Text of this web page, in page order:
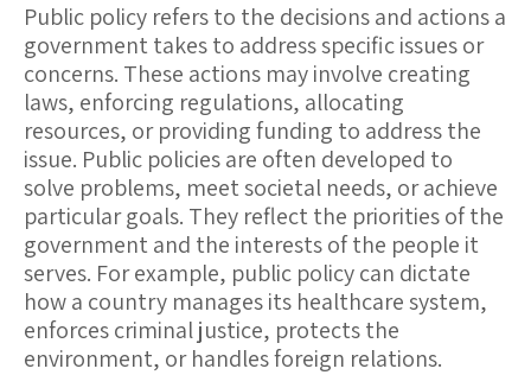
Public policy refers to the decisions and actions a
government takes to address specific issues or
concerns. These actions may involve creating
laws, enforcing regulations, allocating
resources, or providing funding to address the
issue. Public policies are often developed to
solve problems, meet societal needs, or achieve
particular goals. They reflect the priorities of the
government and the interests of the people it
serves. For example, public policy can dictate
how a country manages its healthcare system,
enforces criminal justice, protects the
environment, or handles foreign relations.